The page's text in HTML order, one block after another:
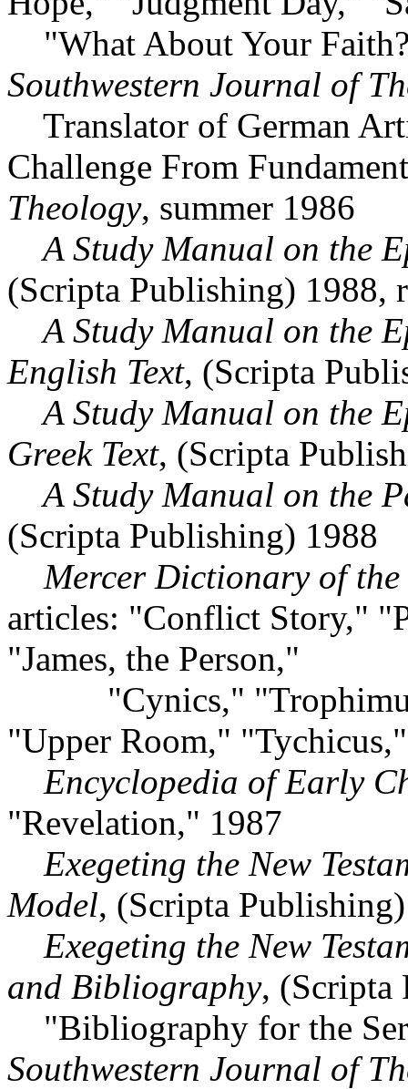
"What About Your
Southwestern Journal of
Translator of German
Challenge From
Theology, summer 1986
A Study Manual on the
(Scripta Publishing) 1988,
A Study Manual on the
English Text, (Scripta
A Study Manual on the
Greek Text, (Scripta
A Study Manual on the
(Scripta Publishing) 1988
Mercer Dictionary of the
articles: "Conflict Story,"
"James, the Person,"
"Cynics,"
"Upper Room,"
Encyclopedia of Early
"Revelation," 1987
Exegeting the New
Model, (Scripta
Exegeting the New
and Bibliography, (Scripta
"Bibliography for the
Southwestern Journal of